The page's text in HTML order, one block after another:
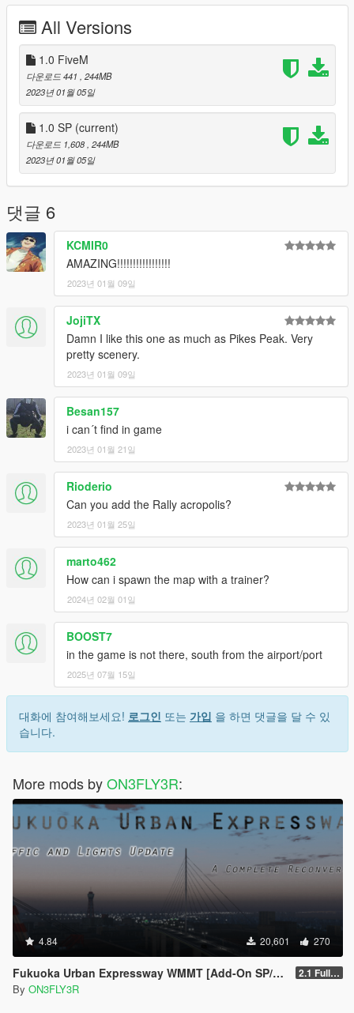
resources and ensure it in the server.cfg
Version 1.0
- Initial release
Bugs
- Might remake the road materials at a later point
- Traffic not getting add, dont ask pls
The source file were pulled from the RaceDepartment
(https://www.racedepartment.com/downloads/rally-de-
catalunya-coll-de-la-teixeta-shakedown-2021.38091/) for
Assetto Corsa and the original author is EttieApple. I'm just the
guy who converted it to GTA 5
Tools Used:
Blender Sollumz Plugin
Codewalker
Photoshop CS6
Folders2YTD
FiveM
Kn5 Converter
All Versions
1.0 FiveM
다운로드 441
, 244MB
2023년 01월 05일
1.0 SP (current)
다운로드 1,608 , 244MB
2023년 01월 05일
댓글 6
KCMIR0
AMAZING!!!!!!!!!!!!!!!!!
2023년 01월 09일
JojiTX
Damn I like this one as much as Pikes Peak. Very
pretty scenery.
2023년 01월 09일
Besan157
i can´t find in game
2023년 01월 21일
Rioderio
Can you add the Rally acropolis?
2023년 01월 25일
marto462
How can i spawn the map with a trainer?
2024년 02월 01일
BOOST7
in the game is not there, south from the airport/port
2025년 07월 15일
대화에 참여해보세요! 로그인 또는 가입 을 하면 댓글을 달 수 있
습니다.
More mods byON3FLY3R:
4.84 20,601 270
Fukuoka Urban Expressway WMMT [Add-On SP/FiveM] 2.1 Full Package
By ON3FLY3R